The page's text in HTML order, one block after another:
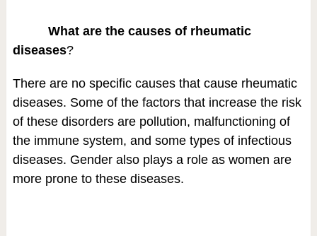
What are the causes of rheumatic
diseases?
There are no specific causes that cause rheumatic
diseases. Some of the factors that increase the risk
of these disorders are pollution, malfunctioning of
the immune system, and some types of infectious
diseases. Gender also plays a role as women are
more prone to these diseases.